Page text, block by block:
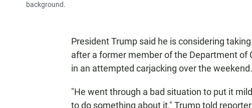
background.
President Trump said he is considering
after a former member of the Department of
in an attempted carjacking over the weekend.
"He went through a bad situation to put it
to do something about it," Trump told